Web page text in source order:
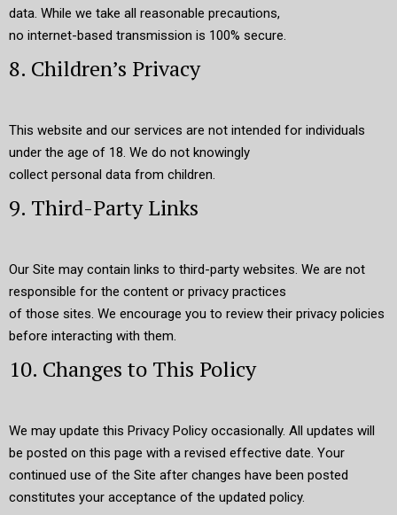
data. While we take all reasonable precautions,
no internet-based transmission is 100% secure.
8. Children’s Privacy
This website and our services are not intended for individuals
under the age of 18. We do not knowingly
collect personal data from children.
9. Third-Party Links
Our Site may contain links to third-party websites. We are not
responsible for the content or privacy practices
of those sites. We encourage you to review their privacy policies
before interacting with them.
10. Changes to This Policy
We may update this Privacy Policy occasionally. All updates will
be posted on this page with a revised effective date. Your
continued use of the Site after changes have been posted
constitutes your acceptance of the updated policy.